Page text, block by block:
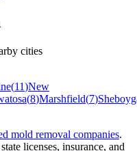
cities
(11)New
(8)Marshfield(7)
mold removal companies.
licenses, insurance, and